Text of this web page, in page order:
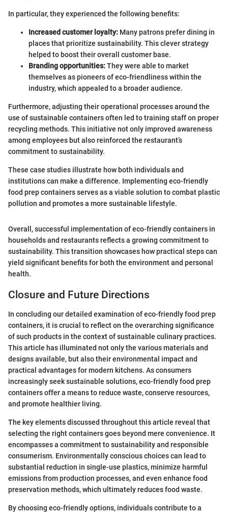
In particular, they experienced the following benefits:
Increased customer loyalty: Many patrons prefer dining in
places that prioritize sustainability. This clever strategy
helped to boost their overall customer base.
Branding opportunities:They were able to market
themselves as pioneers of eco-friendliness within the
industry, which appealed to a broader audience.
Furthermore, adjusting their operational processes around the
use of sustainable containers often led to training staff on proper
recycling methods. This initiative not only improved awareness
among employees but also reinforced the restaurant’s
commitment to sustainability.
These case studies illustrate how both individuals and
institutions can make a difference. Implementing eco-friendly
food prep containers serves as a viable solution to combat plastic
pollution and promotes a more sustainable lifestyle.
Overall, successful implementation of eco-friendly containers in
households and restaurants reflects a growing commitment to
sustainability. This transition showcases how practical steps can
yield significant benefits for both the environment and personal
health.
Closure and Future Directions
In concluding our detailed examination of eco-friendly food prep
containers, it is crucial to reflect on the overarching significance
of such products in the context of sustainable culinary practices.
This article has illuminated not only the various materials and
designs available, but also their environmental impact and
practical advantages for modern kitchens. As consumers
increasingly seek sustainable solutions, eco-friendly food prep
containers offer a means to reduce waste, conserve resources,
and promote healthier living.
The key elements discussed throughout this article reveal that
selecting the right containers goes beyond mere convenience. It
encompasses a commitment to sustainability and responsible
consumerism. Environmentally conscious choices can lead to
substantial reduction in single-use plastics, minimize harmful
emissions from production processes, and even enhance food
preservation methods, which ultimately reduces food waste.
By choosing eco-friendly options, individuals contribute to a